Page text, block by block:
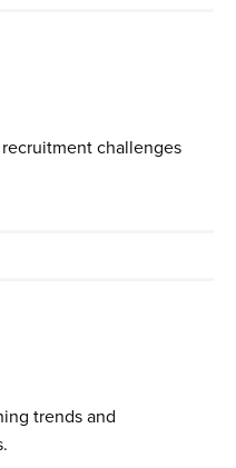
challenges
trends and